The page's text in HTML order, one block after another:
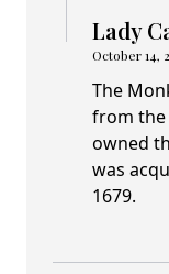
Lady
October 14,
The
from the
owned
was
1679.